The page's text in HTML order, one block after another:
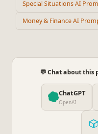
Special Situations AI
Money & Finance AI
💬 Chat about
ChatGPT
OpenAI